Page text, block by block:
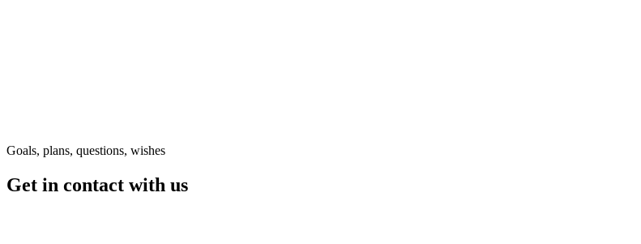
Goals, plans, questions, wishes
Get in contact with us